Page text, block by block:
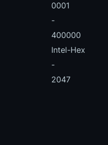
0001
-
400000
Intel-Hex
-
2047